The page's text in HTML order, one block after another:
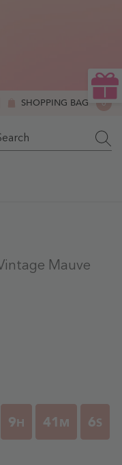
SHOPPING BAG 00
Mauve
9H 41 M 5S